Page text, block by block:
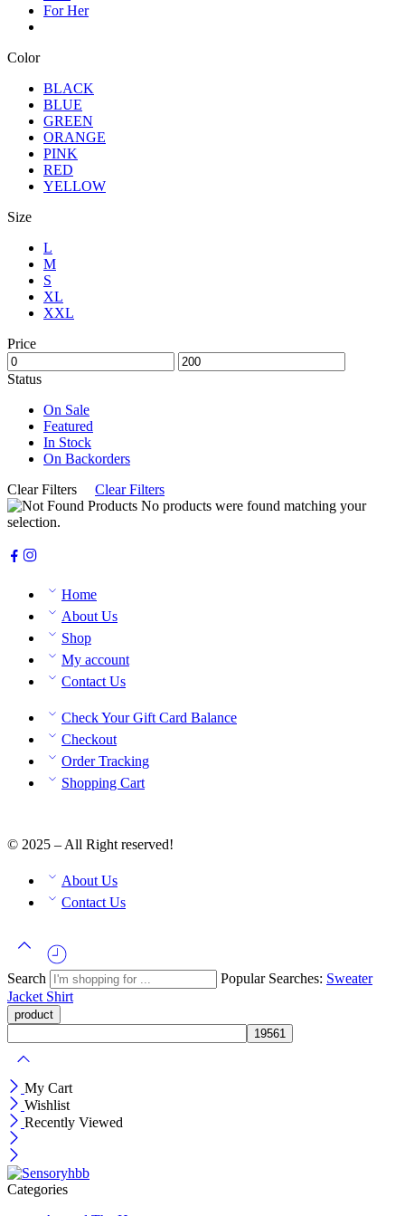
For Her
Color
BLACK
BLUE
GREEN
ORANGE
PINK
RED
YELLOW
Size
L
M
S
XL
XXL
Price
Status
On Sale
Featured
In Stock
On Backorders
Clear Filters
Clear Filters
No products were found matching your
selection.
Home
About Us
Shop
My account
Contact Us
Check Your Gift Card Balance
Checkout
Order Tracking
Shopping Cart
© 2025 – All Right reserved!
About Us
Contact Us
Search Popular Searches: Sweater
Jacket Shirt
My Cart
Wishlist
Recently Viewed
Categories